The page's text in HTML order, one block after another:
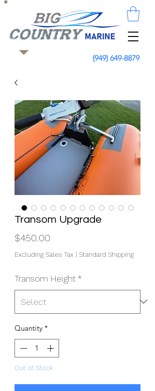
(949) 649-8879
Transom Upgrade
$450.00
Excluding Sales Tax | Standard Shipping
Transom Height *
Quantity *
Out of Stock